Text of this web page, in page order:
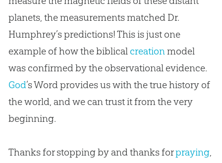
planets, the measurements matched Dr.
Humphrey’s predictions! This is just one
example of how the biblical creationmodel
was confirmed by the observational evidence.
God’s Word provides us with the true history of
the world, and we can trust it from the very
beginning.
Thanks for stopping by and thanks forpraying,